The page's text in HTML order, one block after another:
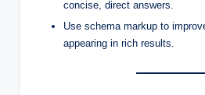
concise, direct answers.
Use schema markup to
appearing in rich results.